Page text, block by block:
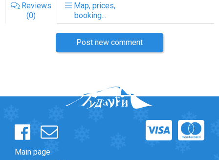
Reviews
(0)
Map, prices,
booking...
Post new comment
Main page